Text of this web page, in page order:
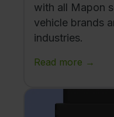
with all Mapon
vehicle brands
industries.
Read more →